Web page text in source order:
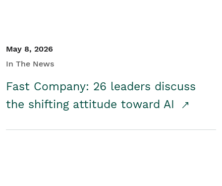
May 8, 2026
In The News
Fast Company: 26 leaders discuss
the shifting attitude toward AI